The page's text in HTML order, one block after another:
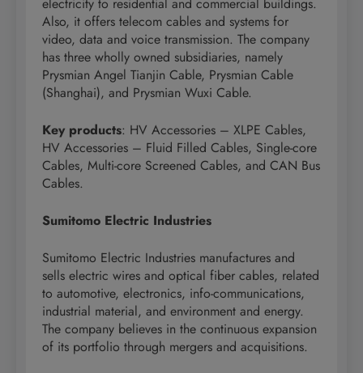
Also, it offers telecom cables and systems for
video, data and voice transmission. The company
has three wholly owned subsidiaries, namely
Prysmian Angel Tianjin Cable, Prysmian Cable
(Shanghai), and Prysmian Wuxi Cable.
Key products: HV Accessories – XLPE Cables,
HV Accessories – Fluid Filled Cables, Single-core
Cables, Multi-core Screened Cables, and CAN Bus
Cables.
Sumitomo Electric Industries
Sumitomo Electric Industries manufactures and
sells electric wires and optical fiber cables, related
to automotive, electronics, info-communications,
industrial material, and environment and energy.
The company believes in the continuous expansion
of its portfolio through mergers and acquisitions.